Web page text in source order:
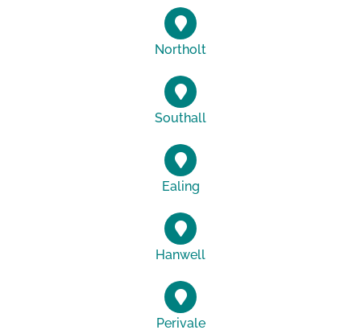
Northolt
Southall
Ealing
Hanwell
Perivale